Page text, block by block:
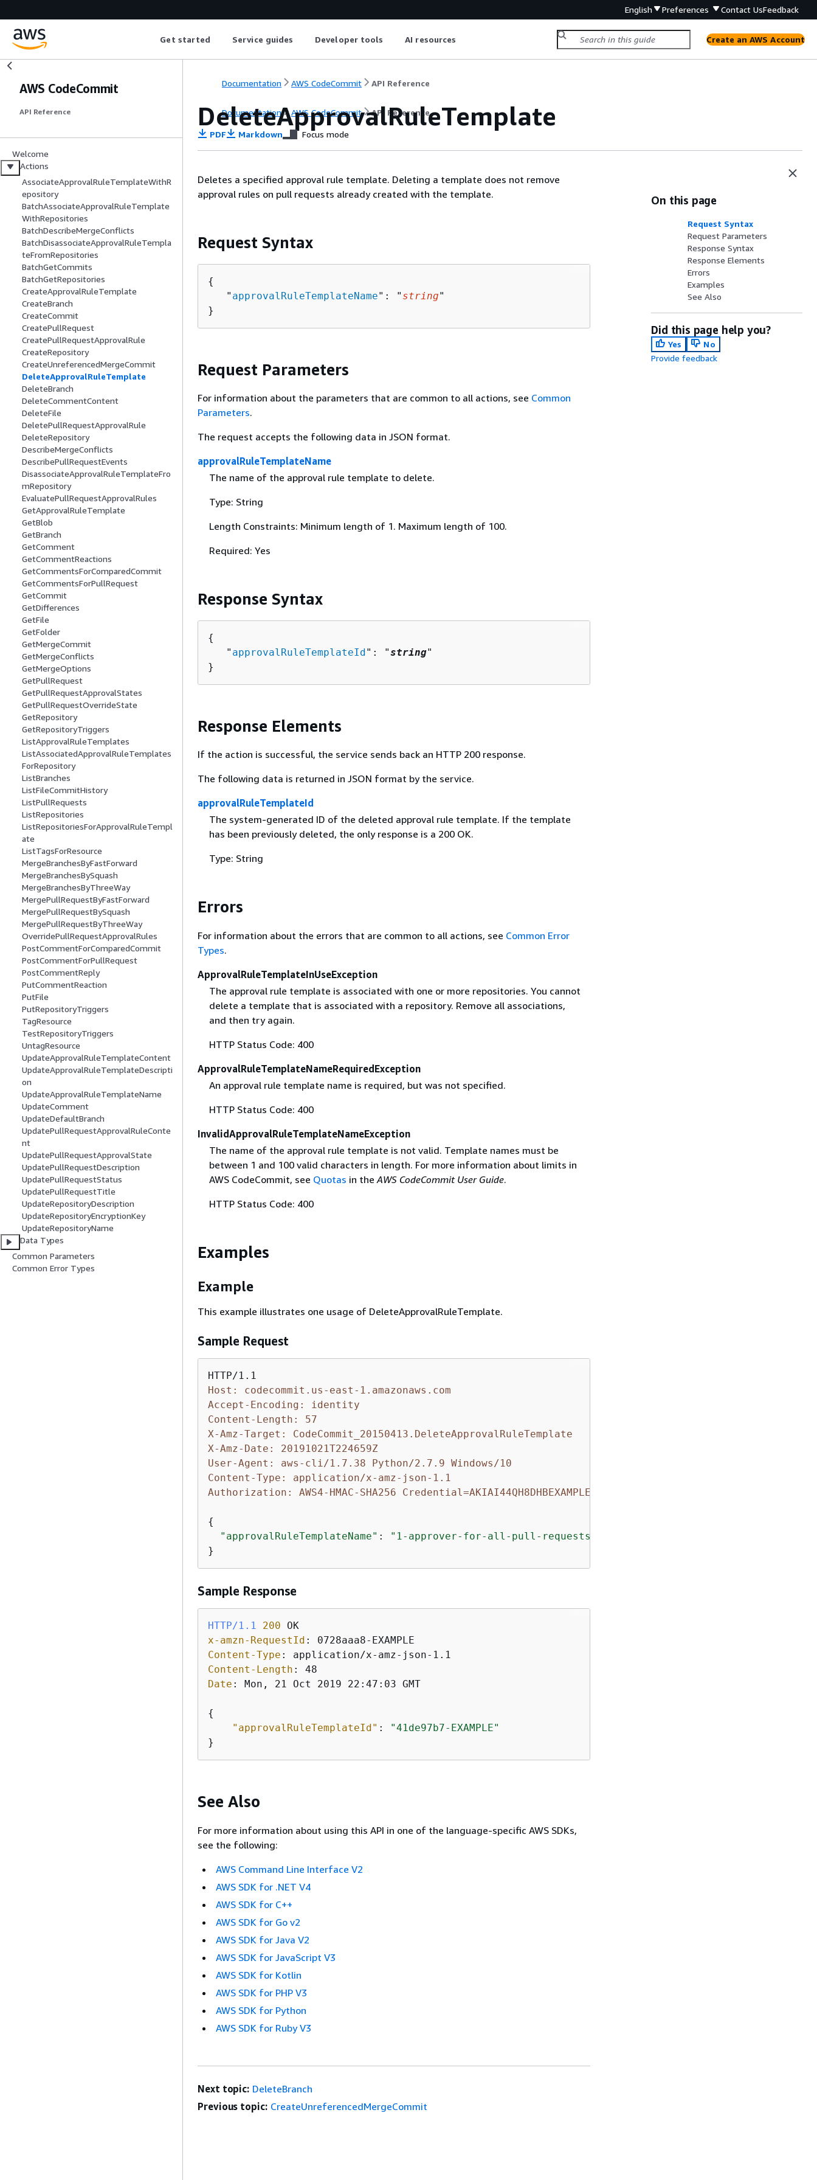
English Preferences Contact UsFeedback
Get started Service guides Developer tools AI resources Create an AWS Account
AWS CodeCommit
API Reference
Welcome
Actions
AssociateApprovalRuleTemplateWithR
epository
BatchAssociateApprovalRuleTemplate
WithRepositories
BatchDescribeMergeConflicts
BatchDisassociateApprovalRuleTempla
teFromRepositories
BatchGetCommits
BatchGetRepositories
CreateApprovalRuleTemplate
CreateBranch
CreateCommit
CreatePullRequest
CreatePullRequestApprovalRule
CreateRepository
CreateUnreferencedMergeCommit
DeleteApprovalRuleTemplate
DeleteBranch
DeleteCommentContent
DeleteFile
DeletePullRequestApprovalRule
DeleteRepository
DescribeMergeConflicts
DescribePullRequestEvents
DisassociateApprovalRuleTemplateFro
mRepository
EvaluatePullRequestApprovalRules
GetApprovalRuleTemplate
GetBlob
GetBranch
GetComment
GetCommentReactions
GetCommentsForComparedCommit
GetCommentsForPullRequest
GetCommit
GetDifferences
GetFile
GetFolder
GetMergeCommit
GetMergeConflicts
GetMergeOptions
GetPullRequest
GetPullRequestApprovalStates
GetPullRequestOverrideState
GetRepository
GetRepositoryTriggers
ListApprovalRuleTemplates
ListAssociatedApprovalRuleTemplates
ForRepository
ListBranches
ListFileCommitHistory
ListPullRequests
ListRepositories
ListRepositoriesForApprovalRuleTempl
ate
ListTagsForResource
MergeBranchesByFastForward
MergeBranchesBySquash
MergeBranchesByThreeWay
MergePullRequestByFastForward
MergePullRequestBySquash
MergePullRequestByThreeWay
OverridePullRequestApprovalRules
PostCommentForComparedCommit
PostCommentForPullRequest
PostCommentReply
PutCommentReaction
PutFile
PutRepositoryTriggers
TagResource
TestRepositoryTriggers
UntagResource
UpdateApprovalRuleTemplateContent
UpdateApprovalRuleTemplateDescripti
on
UpdateApprovalRuleTemplateName
UpdateComment
UpdateDefaultBranch
UpdatePullRequestApprovalRuleConte
nt
UpdatePullRequestApprovalState
UpdatePullRequestDescription
UpdatePullRequestStatus
UpdatePullRequestTitle
UpdateRepositoryDescription
UpdateRepositoryEncryptionKey
UpdateRepositoryName
Data Types
Common Parameters
Common Error Types
Documentation AWS CodeCommit API Reference
Documentation AWS CodeCommit API Reference
DeleteApprovalRuleTemplate
PDF Markdown Focus mode
Deletes a specified approval rule template. Deleting a template does not remove
approval rules on pull requests already created with the template.
Request Syntax
{
   "
approvalRuleTemplateName": " string"
}
Request Parameters
For information about the parameters that are common to all actions, see Common
Parameters.
The request accepts the following data in JSON format.
approvalRuleTemplateName
The name of the approval rule template to delete.
Type: String
Length Constraints: Minimum length of 1. Maximum length of 100.
Required: Yes
Response Syntax
{
   "
approvalRuleTemplateId": "string"
}
Response Elements
If the action is successful, the service sends back an HTTP 200 response.
The following data is returned in JSON format by the service.
approvalRuleTemplateId
The system-generated ID of the deleted approval rule template. If the template
has been previously deleted, the only response is a 200 OK.
Type: String
Errors
For information about the errors that are common to all actions, see Common Error
Types.
ApprovalRuleTemplateInUseException
The approval rule template is associated with one or more repositories. You cannot
delete a template that is associated with a repository. Remove all associations,
and then try again.
HTTP Status Code: 400
ApprovalRuleTemplateNameRequiredException
An approval rule template name is required, but was not specified.
HTTP Status Code: 400
InvalidApprovalRuleTemplateNameException
The name of the approval rule template is not valid. Template names must be
between 1 and 100 valid characters in length. For more information about limits in
AWS CodeCommit, see Quotas in theAWS CodeCommit User Guide.
HTTP Status Code: 400
Examples
Example
This example illustrates one usage of DeleteApprovalRuleTemplate.
Sample Request
Host: codecommit.us-east-1.amazonaws.com
Accept-Encoding: identity
Content-Length: 57
X-Amz-Target: CodeCommit_20150413.DeleteApprovalRuleTemplate
X-Amz-Date: 20191021T224659Z
User-Agent: aws-cli/1.7.38 Python/2.7.9 Windows/10
Content-Type: application/x-amz-json-1.1
Authorization: AWS4-HMAC-SHA256 Credential=AKIAI44QH8DHBEXAMPLE/20151028/us-east-1/codecommit/
{
"approvalRuleTemplateName" :
"1-approver-for-all-pull-requests"
}
Sample Response
HTTP/1.1 200
x-amzn-RequestId :
Content-Type :
Content-Length :
Date : Mon, 21 Oct 2019 22:47:03 GMT
{
"approvalRuleTemplateId" :
"41de97b7-EXAMPLE"
}
See Also
For more information about using this API in one of the language-specific AWS SDKs,
see the following:
AWS Command Line Interface V2
AWS SDK for .NET V4
AWS SDK for C++
AWS SDK for Go v2
AWS SDK for Java V2
AWS SDK for JavaScript V3
AWS SDK for Kotlin
AWS SDK for PHP V3
AWS SDK for Python
AWS SDK for Ruby V3
On this page
Request Syntax
Request Parameters
Response Syntax
Response Elements
Errors
Examples
See Also
Did this page help you?
Yes
No
Provide feedback
Next topic: DeleteBranch
Previous topic: CreateUnreferencedMergeCommit